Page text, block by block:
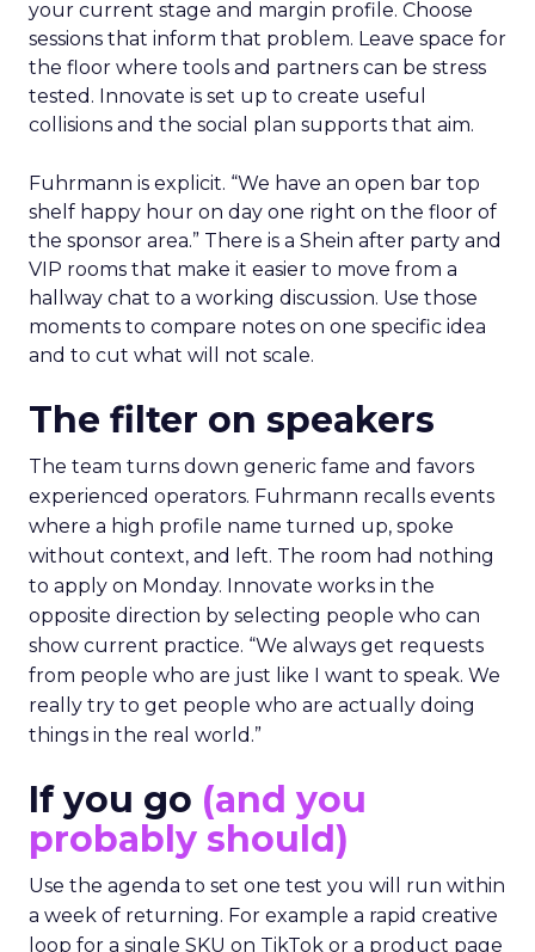
your current stage and margin profile. Choose
sessions that inform that problem. Leave space for
the floor where tools and partners can be stress
tested. Innovate is set up to create useful
collisions and the social plan supports that aim.
Fuhrmann is explicit. “We have an open bar top
shelf happy hour on day one right on the floor of
the sponsor area.” There is a Shein after party and
VIP rooms that make it easier to move from a
hallway chat to a working discussion. Use those
moments to compare notes on one specific idea
and to cut what will not scale.
The filter on speakers
The team turns down generic fame and favors
experienced operators. Fuhrmann recalls events
where a high profile name turned up, spoke
without context, and left. The room had nothing
to apply on Monday. Innovate works in the
opposite direction by selecting people who can
show current practice. “We always get requests
from people who are just like I want to speak. We
really try to get people who are actually doing
things in the real world.”
If you go (and you
probably should)
Use the agenda to set one test you will run within
a week of returning. For example a rapid creative
loop for a single SKU on TikTok or a product page